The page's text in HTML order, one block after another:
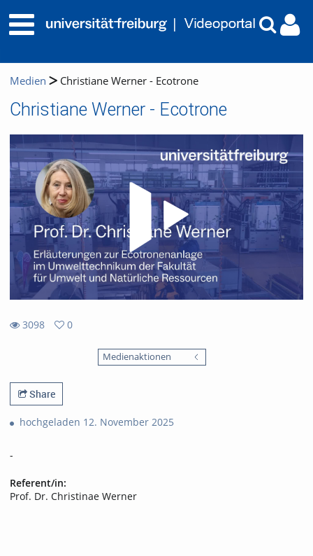
Medien Christiane Werner - Ecotrone
Christiane Werner - Ecotrone
3098
0
Medienaktionen
Share
hochgeladen 12. November 2025
-
Referent/in:
Prof. Dr. Christinae Werner